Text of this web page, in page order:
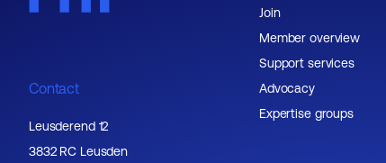
Contact
Leusderend 12
3832 RC Leusden
Join
Member overview
Support services
Advocacy
Expertise groups